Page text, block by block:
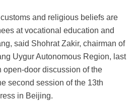
and religious beliefs are
at vocational education and
said Shohrat Zakir, chairman of
Uygur Autonomous Region, last
door discussion of the
second session of the 13th
in Beijing.